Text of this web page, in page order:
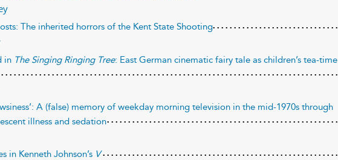
The inherited horrors of the Kent State Shooting
in The Singing Ringing Tree: East German cinematic fairy tale as children’s tea-time
A (false) memory of weekday morning television in the mid-1970s through
illness and sedation
in Kenneth Johnson’s V